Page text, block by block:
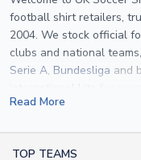
football shirt retailers,
2004. We stock official
clubs and national
Serie A, Bundesliga and
international kits
specification used by
Read More
TOP TEAMS